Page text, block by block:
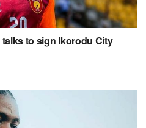
to sign Ikorodu City